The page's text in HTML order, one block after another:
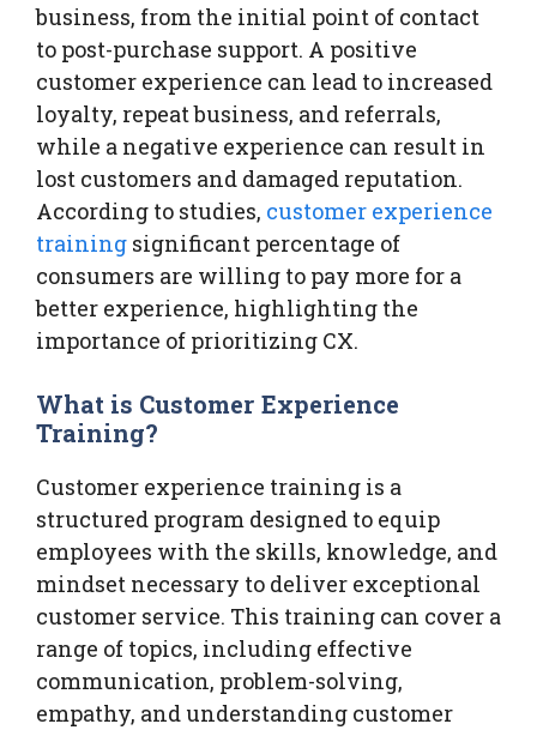
business, from the initial point of contact
to post-purchase support. A positive
customer experience can lead to increased
loyalty, repeat business, and referrals,
while a negative experience can result in
lost customers and damaged reputation.
According to studies, customer experience
training significant percentage of
consumers are willing to pay more for a
better experience, highlighting the
importance of prioritizing CX.
What is Customer Experience
Training?
Customer experience training is a
structured program designed to equip
employees with the skills, knowledge, and
mindset necessary to deliver exceptional
customer service. This training can cover a
range of topics, including effective
communication, problem-solving,
empathy, and understanding customer